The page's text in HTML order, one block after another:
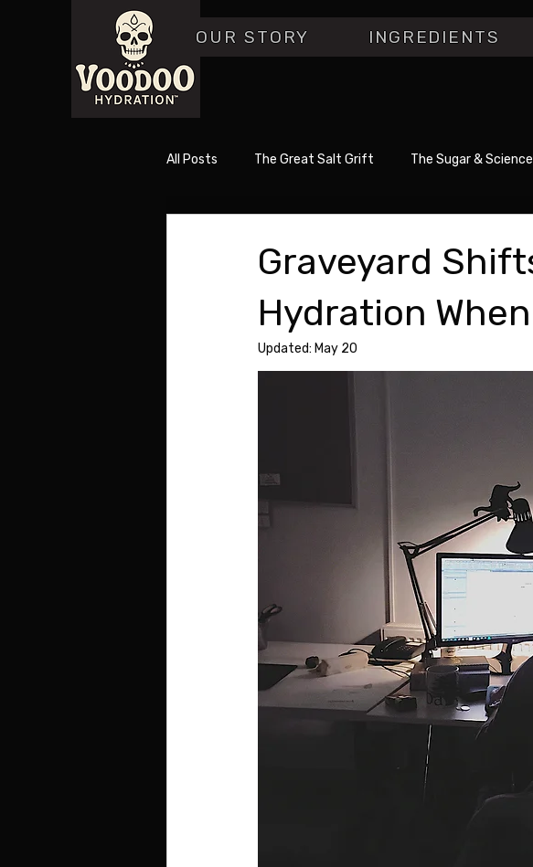
OUR STORY INGREDIENTS
All Posts The Great Salt Grift The Sugar &
Graveyard
Hydration
Updated: May 20